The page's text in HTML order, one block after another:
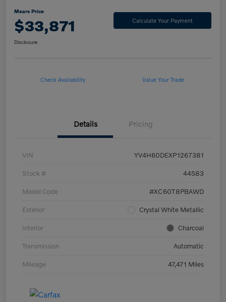
Mears Price
$33,871 Calculate Your Payment
Disclosure
Check Availability Value Your Trade
Details Pricing
VIN YV4H60DEXP1267381
Stock # 44583
Model Code #XC60T8PBAWD
Exterior Crystal White Metallic
Interior Charcoal
Transmission Automatic
Mileage 47,471 Miles